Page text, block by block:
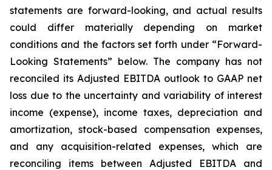
statements are forward-looking, and actual results
could differ materially depending on market
conditions and the factors set forth under “Forward-
Looking Statements” below. The company has not
reconciled its Adjusted EBITDA outlook to GAAP net
loss due to the uncertainty and variability of interest
income (expense), income taxes, depreciation and
amortization, stock-based compensation expenses,
and any acquisition-related expenses, which are
reconciling items between Adjusted EBITDA and